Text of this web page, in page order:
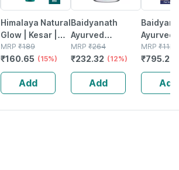
Himalaya Natural
Glow | Kesar |
Face Wash | 100
Ml
MRP ₹189
₹160.65 (15%)
Add
Baidyanath
Ayurved
Kanchnar
Guggulu Tablets
160s | Hormonal
Balance Support
MRP ₹264
₹232.32 (12%)
Add
Ayurved
Gold
Stamina
| 20
MRP ₹1120
₹795.2
Add